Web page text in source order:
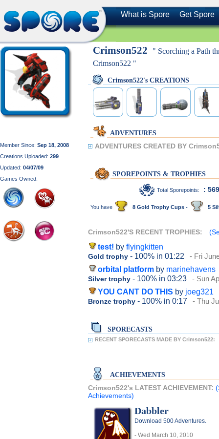
What is Spore Get Spore
Member Since: Sep 18, 2008
Creations Uploaded: 299
Updated: 04/07/09
Games Owned:
Crimson522
" Scorching a Path
Crimson522 "
Crimson522's CREATIONS
ADVENTURES
ADVENTURES CREATED BY
SPOREPOINTS & TROPHIES
Total Sporepoints: :
You have 8 Gold Trophy Cups - 5
Crimson522'S RECENT TROPHIES:
test! by flyingkitten
Gold trophy - 100% in 01:22 - Fri
orbital platform by marinehavens
Silver trophy - 100% in 03:23 - Sun
YOU CANT DO THIS by joeg321
Bronze trophy - 100% in 0:17 - Thu
SPORECASTS
RECENT SPORECASTS MADE BY Crimson522:
ACHIEVEMENTS
Crimson522's LATEST ACHIEVEMENT:
Achievements)
Dabbler
Download 500 Adventures.
- Wed March 10, 2010